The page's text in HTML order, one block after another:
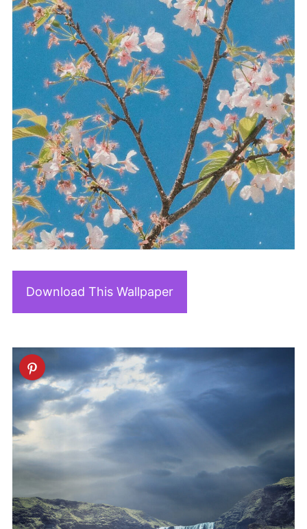
Download This Wallpaper